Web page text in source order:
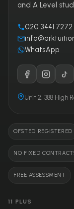
and A Level
020 3441 7272
WhatsApp
Unit 2, 388 High
OFSTED REGISTERED
NO FIXED
FREE ASSESSMENT
11 PLUS